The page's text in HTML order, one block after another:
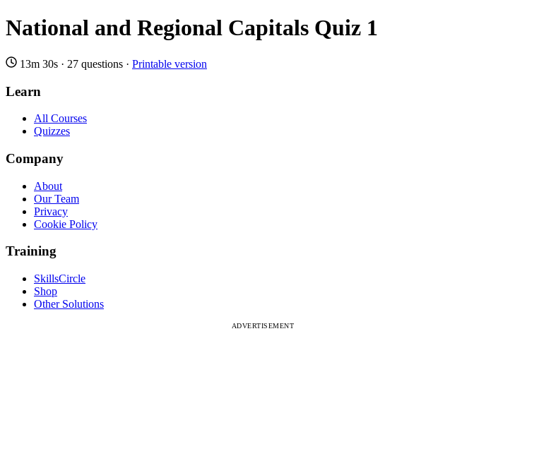
National and Regional Capitals Quiz 1
13m 30s · 27 questions · Printable version
Learn
All Courses
Quizzes
Company
About
Our Team
Privacy
Cookie Policy
Training
SkillsCircle
Shop
Other Solutions
ADVERTISEMENT